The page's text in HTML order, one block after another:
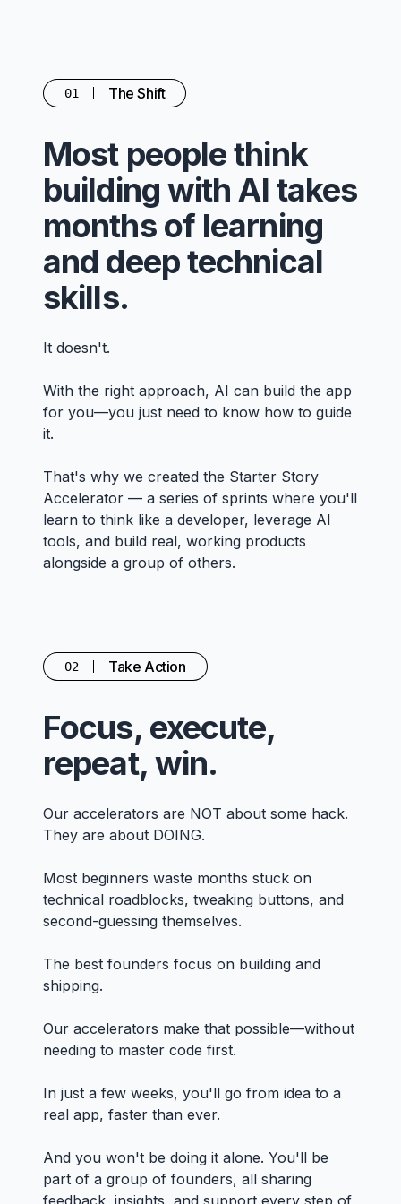
01 The Shift
Most people think
building with AI takes
months of learning
and deep technical
skills.
It doesn't.
With the right approach, AI can build the app
for you—you just need to know how to guide
it.
That's why we created the Starter Story
Accelerator — a series of sprints where you'll
learn to think like a developer, leverage AI
tools, and build real, working products
alongside a group of others.
02 Take Action
Focus, execute,
repeat, win.
Our accelerators are NOT about some hack.
They are about DOING.
Most beginners waste months stuck on
technical roadblocks, tweaking buttons, and
second-guessing themselves.
The best founders focus on building and
shipping.
Our accelerators make that possible—without
needing to master code first.
In just a few weeks, you'll go from idea to a
real app, faster than ever.
And you won't be doing it alone. You'll be
part of a group of founders, all sharing
feedback, insights, and support every step of